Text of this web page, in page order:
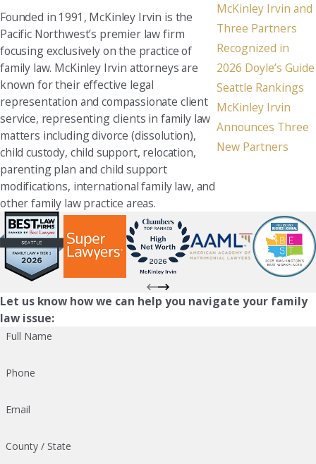
Founded in 1991, McKinley Irvin is the
Pacific Northwest’s premier law firm
focusing exclusively on the practice of
family law. McKinley Irvin attorneys are
known for their effective legal
representation and compassionate client
service, representing clients in family law
matters including divorce (dissolution),
child custody, child support, relocation,
parenting plan and child support
modifications, international family law, and
other family law practice areas.
McKinley Irvin and
Three Partners
Recognized in
2026 Doyle’s Guide
Seattle Rankings
McKinley Irvin
Announces Three
New Partners
Let us know how we can help you navigate your family
law issue:
Full Name
Phone
Email
County / State